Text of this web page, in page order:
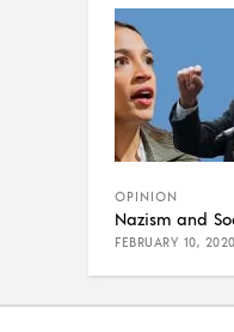
OPINION
Nazism and
FEBRUARY 10, 2020